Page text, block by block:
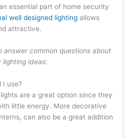
essential part of home security
well designed lighting allows
attractive.
answer common questions about
ideas:
I use?
are a great option since they
little energy. More decorative
can also be a great addition